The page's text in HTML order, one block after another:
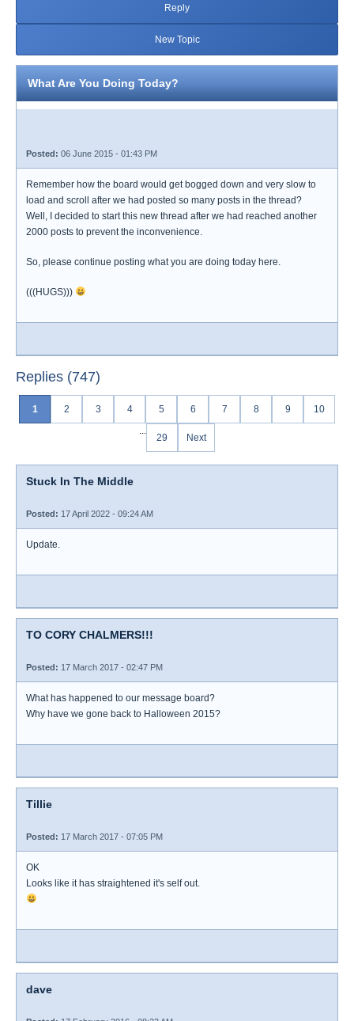
Reply
New Topic
What Are You Doing Today?
Posted: 06 June 2015 - 01:43 PM
Remember how the board would get bogged down and very slow to
load and scroll after we had posted so many posts in the thread?
Well, I decided to start this new thread after we had reached another
2000 posts to prevent the inconvenience.
So, please continue posting what you are doing today here.
(((HUGS)))
Replies (747)
1 2 3 4 5 6 7 8 9
10
...
29 Next
Stuck In The Middle
Posted: 17 April 2022 - 09:24 AM
Update.
TO CORY CHALMERS!!!
Posted: 17 March 2017 - 02:47 PM
What has happened to our message board?
Why have we gone back to Halloween 2015?
Tillie
Posted: 17 March 2017 - 07:05 PM
OK
Looks like it has straightened it's self out.
dave